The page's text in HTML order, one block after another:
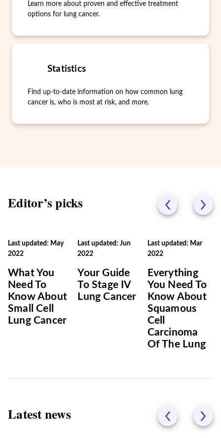
Learn more about proven and effective treatment
options for lung cancer.
Statistics
Find up-to-date information on how common lung
cancer is, who is most at risk, and more.
Editor’s picks
Last updated: May
2022
What You
Need To
Know About
Small Cell
Lung Cancer
Last updated: Jun
2022
Your Guide
To Stage IV
Lung Cancer
Last updated: Mar
2022
Everything
You Need To
Know About
Squamous
Cell
Carcinoma
Of The Lung
Latest news